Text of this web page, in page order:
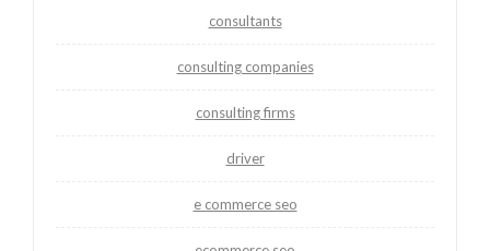
consultants
consulting companies
consulting firms
driver
e commerce seo